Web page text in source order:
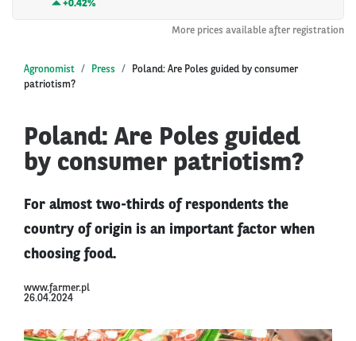
+0.42%
More prices available after registration
Agronomist Press
Poland: Are Poles guided by consumer
patriotism?
Poland: Are Poles guided
by consumer patriotism?
For almost two-thirds of respondents the
country of origin is an important factor when
choosing food.
www.farmer.pl
26.04.2024